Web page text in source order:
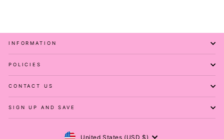
INFORMATION
POLICIES
CONTACT US
SIGN UP AND SAVE
United States (USD $)